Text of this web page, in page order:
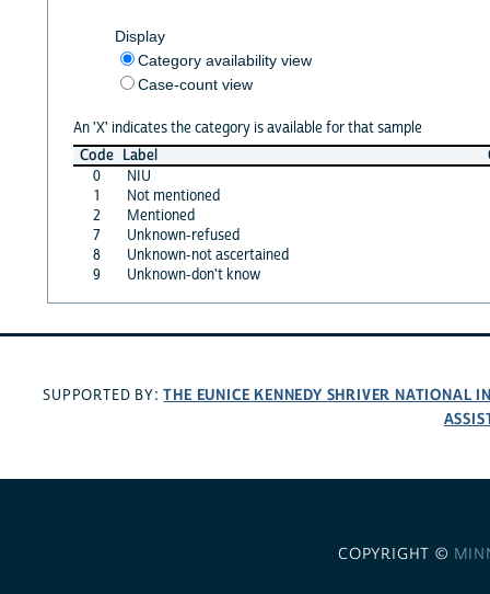
Display
Category availability view
Case-count view
An 'X' indicates the category is available for that sample
Code Label
0
NIU
1
Not mentioned
2
Mentioned
7
Unknown-refused
8
Unknown-not ascertained
9
Unknown-don't know
SUPPORTED BY:THE EUNICE KENNEDY SHRIVER NATIONAL
COPYRIGHT ©